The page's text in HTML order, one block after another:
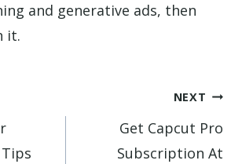
and generative ads, then
it.
NEXT
Get Capcut Pro
Subscription At